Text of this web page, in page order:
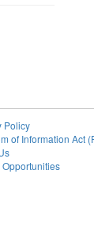
Policy
of Information Act